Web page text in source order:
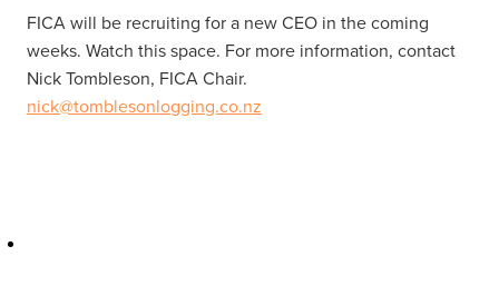
FICA will be recruiting for a new CEO in the coming
weeks. Watch this space. For more information, contact
Nick Tombleson, FICA Chair.
nick@tomblesonlogging.co.nz